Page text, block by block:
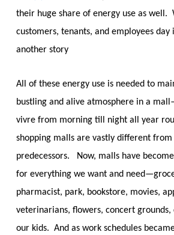
their huge share of energy use as well.
customers, tenants, and employees day
another story
All of these energy use is needed to
bustling and alive atmosphere in a
vivre from morning till night all year
shopping malls are vastly different
predecessors. Now, malls have
for everything we want and
pharmacist, park, bookstore, movies,
veterinarians, flowers, concert grounds,
our kids. And as work schedules